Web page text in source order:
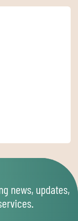
news, updates,